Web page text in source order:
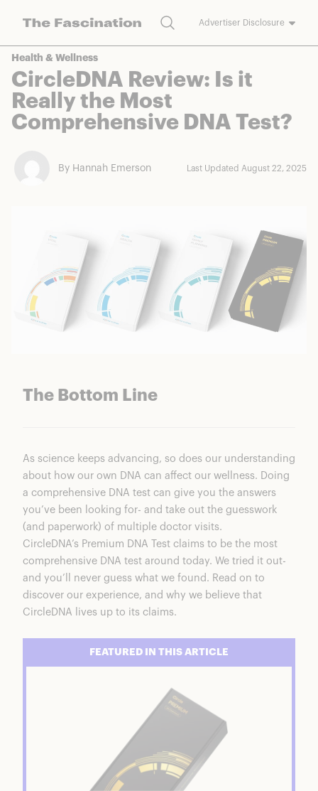
Search Advertiser Disclosure
commission on purchases made through our links.
Health & Wellness
CircleDNA Review: Is it
Really the Most
Comprehensive DNA Test?
By Hannah Emerson Last Updated August 22, 2025
The Bottom Line
As science keeps advancing, so does our understanding
about how our own DNA can affect our wellness. Doing
a comprehensive DNA test can give you the answers
you’ve been looking for- and take out the guesswork
(and paperwork) of multiple doctor visits.
CircleDNA’s Premium DNA Test claims to be the most
comprehensive DNA test around today. We tried it out-
and you’ll never guess what we found. Read on to
discover our experience, and why we believe that
CircleDNA lives up to its claims.
FEATURED IN THIS ARTICLE